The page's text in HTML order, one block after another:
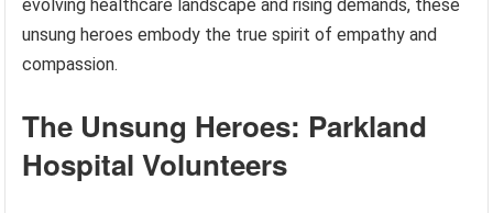
evolving healthcare landscape and rising demands, these
unsung heroes embody the true spirit of empathy and
compassion.
The Unsung Heroes: Parkland
Hospital Volunteers